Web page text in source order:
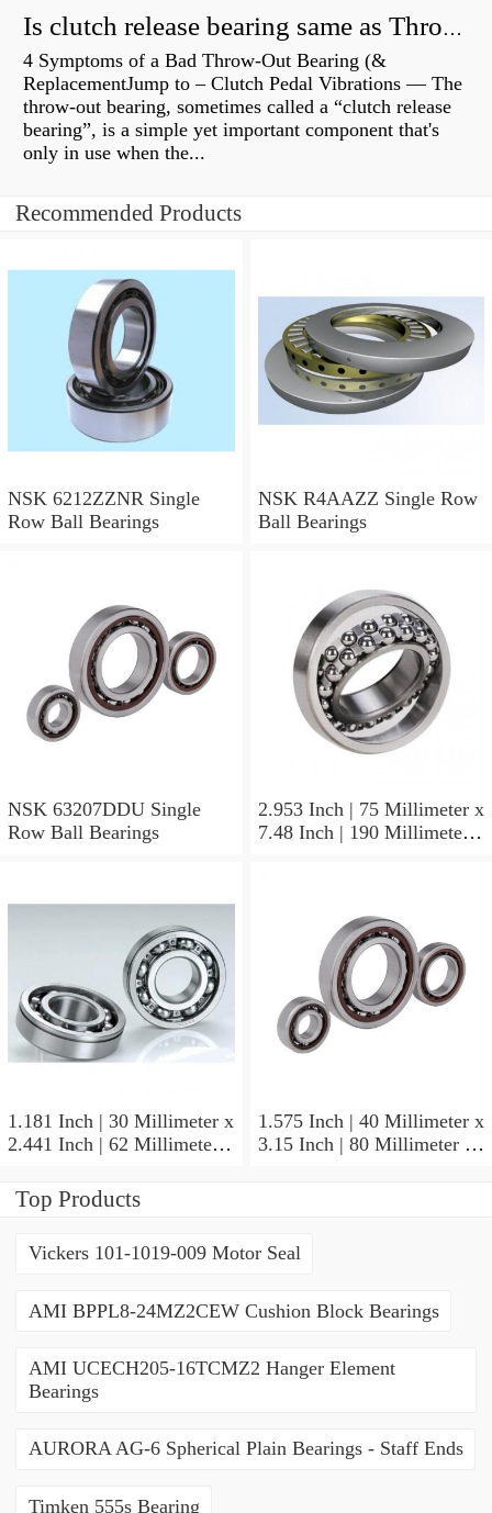
Is clutch release bearing same as Throwout?
4 Symptoms of a Bad Throw-Out Bearing (&
ReplacementJump to – Clutch Pedal Vibrations — The
throw-out bearing, sometimes called a “clutch release
bearing”, is a simple yet important component that's
only in use when the...
Recommended Products
NSK 6212ZZNR Single
Row Ball Bearings
NSK R4AAZZ Single Row
Ball Bearings
NSK 63207DDU Single
Row Ball Bearings
2.953 Inch | 75 Millimeter x
7.48 Inch | 190 Millimeter x
1.181 Inch | 30 Millimeter x
2.441 Inch | 62 Millimeter x
NSK NU2206W Cylindrical
Roller Bearings
1.575 Inch | 40 Millimeter x
3.15 Inch | 80 Millimeter x
Top Products
Vickers 101-1019-009 Motor Seal
AMI BPPL8-24MZ2CEW Cushion Block Bearings
AMI UCECH205-16TCMZ2 Hanger Element
Bearings
AURORA AG-6 Spherical Plain Bearings - Staff Ends
Timken 555s Bearing